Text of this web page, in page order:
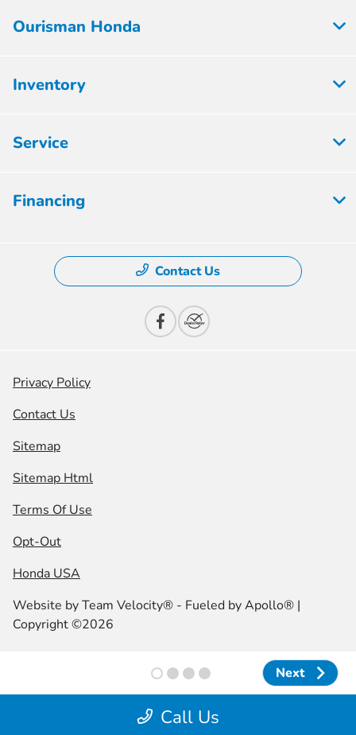
Next
Next
Call Us
Ourisman Honda
Inventory
Service
Financing
Contact Us
Privacy Policy
Contact Us
Sitemap
Sitemap Html
Terms Of Use
Opt-Out
Honda USA
Website byTeam Velocity® - Fueled by Apollo® |
Copyright ©2026